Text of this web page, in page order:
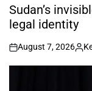
IN
Sudan’s
legal identity
on
August 7, 2026
by